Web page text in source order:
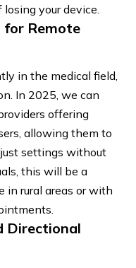
your device.
Remote
in the medical field,
In 2025, we can
offering
allowing them to
settings without
this will be a
in rural areas or with
Directional